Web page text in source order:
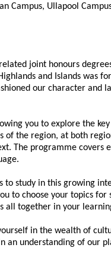
Campus, Ullapool
joint honours
and Islands was
our character and
you to explore the
of the region, at both
The programme covers
to study in this growing
to choose your topics for
all together in your
in the wealth of
an understanding of our